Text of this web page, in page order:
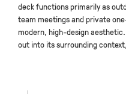
deck functions primarily as
team meetings and private
modern, high-design
out into its surrounding